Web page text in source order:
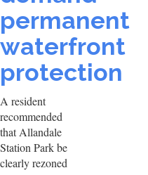
permanent
waterfront
protection
A resident
recommended
that Allandale
Station Park be
clearly rezoned